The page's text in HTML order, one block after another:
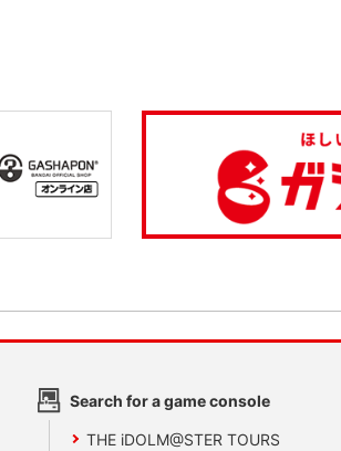
Search for a game console
THE iDOLM@STER TOURS